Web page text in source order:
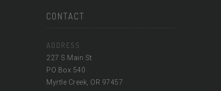
CONTACT
ADDRESS
227 S Main St
PO Box 540
Myrtle Creek, OR 97457